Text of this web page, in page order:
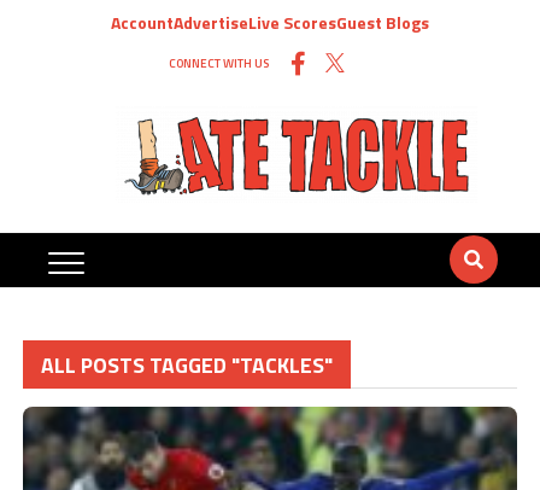
AccountAdvertiseLive ScoresGuest Blogs
CONNECT WITH US
ALL POSTS TAGGED "TACKLES"